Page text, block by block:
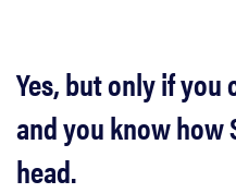
Yes, but only if you
and you know how
head.